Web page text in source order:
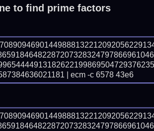
to find prime factors
| ecm -c 6578 43e6